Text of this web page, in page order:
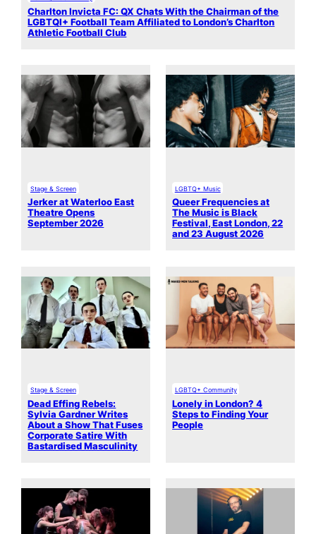
Charlton Invicta FC: QX Chats With the Chairman of the
LGBTQI+ Football Team Affiliated to London’s Charlton
Athletic Football Club
Stage & Screen
Jerker at Waterloo East
Theatre Opens
September 2026
LGBTQ+ Music
Queer Frequencies at
The Music is Black
Festival, East London, 22
and 23 August 2026
Stage & Screen
Dead Effing Rebels:
Sylvia Gardner Writes
About a Show That Fuses
Corporate Satire With
Bastardised Masculinity
LGBTQ+ Community
Lonely in London? 4
Steps to Finding Your
People